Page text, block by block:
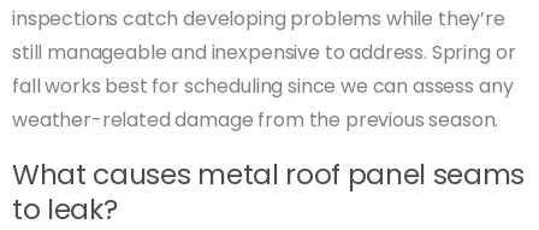
inspections catch developing problems while they’re
still manageable and inexpensive to address. Spring or
fall works best for scheduling since we can assess any
weather-related damage from the previous season.
What causes metal roof panel seams
to leak?